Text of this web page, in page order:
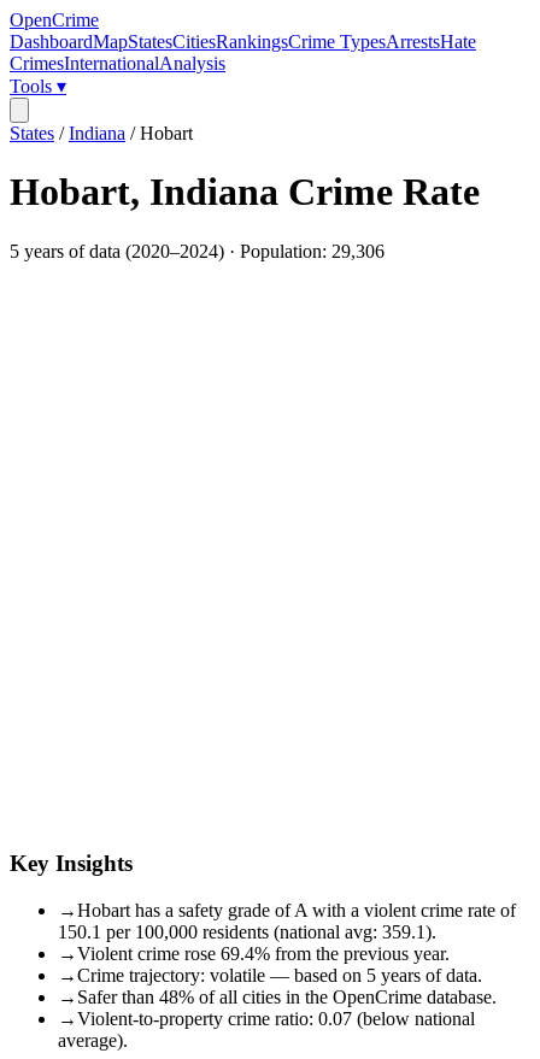
OpenCrime
DashboardMapStatesCitiesRankingsCrime TypesArrestsHate
CrimesInternationalAnalysis
Tools ▾
States /Indiana /Hobart
Hobart, Indiana Crime Rate
5 years of data (2020–2024) · Population: 29,306
Key Insights
→Hobart has a safety grade of A with a violent crime rate of
150.1 per 100,000 residents (national avg: 359.1).
→Violent crime rose 69.4% from the previous year.
→Crime trajectory: volatile — based on 5 years of data.
→ Safer than 48% of all cities in the OpenCrime database.
→Violent-to-property crime ratio: 0.07 (below national
average).